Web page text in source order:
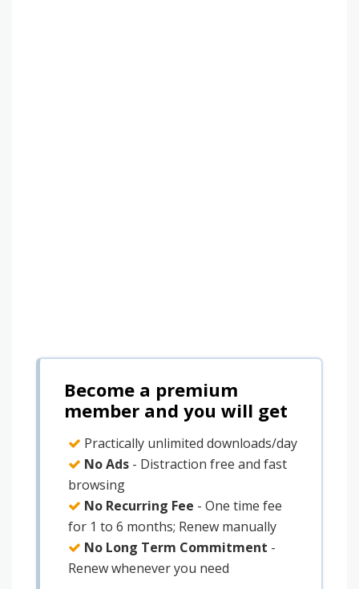
Become a premium
member and you will get
Practically unlimited downloads/day
No Ads - Distraction free and fast
browsing
No Recurring Fee - One time fee
for 1 to 6 months; Renew manually
No Long Term Commitment -
Renew whenever you need